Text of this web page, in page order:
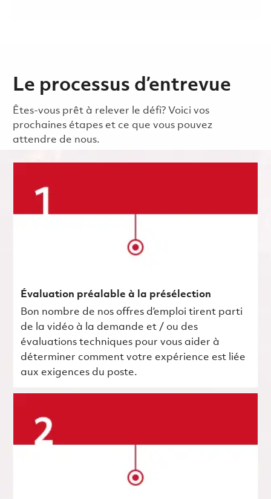
Le processus d’entrevue
Êtes-vous prêt à relever le défi? Voici vos
prochaines étapes et ce que vous pouvez
attendre de nous.
Évaluation préalable à la présélection
Bon nombre de nos offres d’emploi tirent parti
de la vidéo à la demande et / ou des
évaluations techniques pour vous aider à
déterminer comment votre expérience est liée
aux exigences du poste.